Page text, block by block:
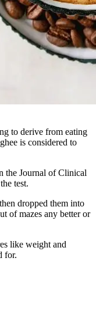
to derive from eating
is considered to
the Journal of Clinical
test.
dropped them into
of mazes any better or
like weight and
for.